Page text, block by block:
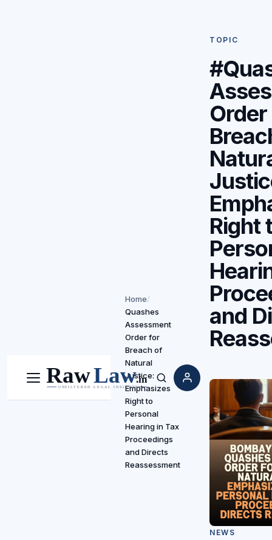
Menu Search
Home/
Quashes
Assessment
Order for
Breach of
Natural
Justice:
Emphasizes
Right to
Personal
Hearing in Tax
Proceedings
and Directs
Reassessment
TOPIC
Right
and
NEWS